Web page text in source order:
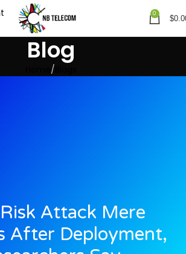
0
$
Blog
Attack Mere
After Deployment,